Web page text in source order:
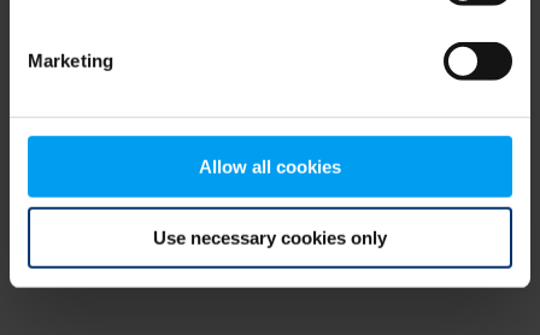
Marketing
Allow all cookies
Use necessary cookies only